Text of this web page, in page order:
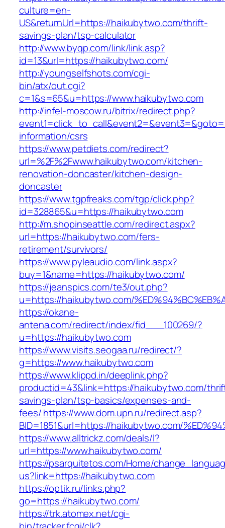
culture=en-
US&returnUrl=https://haikubytwo.com/thrift-
savings-plan/tsp-calculator
http://www.byqp.com/link/link.asp?
id=13&url=https://haikubytwo.com/
http://youngselfshots.com/cgi-
bin/atx/out.cgi?
c=1&s=65&u=https://www.haikubytwo.com
http://infel-moscow.ru/bitrix/redirect.php?
information/csrs
https://www.petdiets.com/redirect?
url=%2F%2Fwww.haikubytwo.com/kitchen-
renovation-doncaster/kitchen-design-
doncaster
https://www.tgpfreaks.com/tgp/click.php?
id=328865&u=https://haikubytwo.com
http://m.shopinseattle.com/redirect.aspx?
url=https://haikubytwo.com/fers-
retirement/survivors/
https://www.pyleaudio.com/link.aspx?
buy=1&name=https://haikubytwo.com/
https://jeanspics.com/te3/out.php?
u=https://haikubytwo.com/
https://okane-
antena.com/redirect/index/fid___100269/?
u=https://haikubytwo.com
https://www.visits.seogaa.ru/redirect/?
g=https://www.haikubytwo.com
https://www.klippd.in/deeplink.php?
productid=43&link=https://haikubytwo.com/
savings-plan/tsp-basics/expenses-and-
fees/https://www.dom.upn.ru/redirect.asp?
BID=1851&url=https://haikubytwo.com/
https://www.alltrickz.com/deals/l?
url=https://www.haikubytwo.com/
https://psarquitetos.com/Home/
us?link=https://haikubytwo.com
https://optik.ru/links.php?
go=https://haikubytwo.com/
https://trk.atomex.net/cgi-